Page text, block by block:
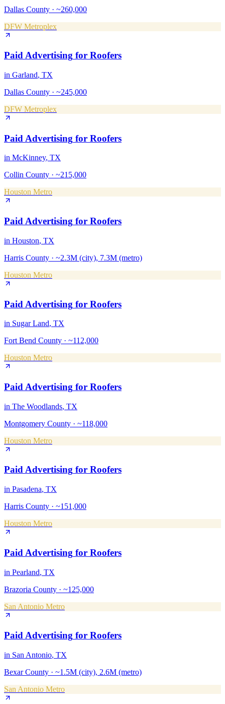
Dallas County · ~260,000
DFW Metroplex
Paid Advertising for Roofers
in Garland, TX
Dallas County · ~245,000
DFW Metroplex
Paid Advertising for Roofers
in McKinney, TX
Collin County · ~215,000
Houston Metro
Paid Advertising for Roofers
in Houston, TX
Harris County · ~2.3M (city), 7.3M (metro)
Houston Metro
Paid Advertising for Roofers
in Sugar Land, TX
Fort Bend County · ~112,000
Houston Metro
Paid Advertising for Roofers
in The Woodlands, TX
Montgomery County · ~118,000
Houston Metro
Paid Advertising for Roofers
in Pasadena, TX
Harris County · ~151,000
Houston Metro
Paid Advertising for Roofers
in Pearland, TX
Brazoria County · ~125,000
San Antonio Metro
Paid Advertising for Roofers
in San Antonio, TX
Bexar County · ~1.5M (city), 2.6M (metro)
San Antonio Metro